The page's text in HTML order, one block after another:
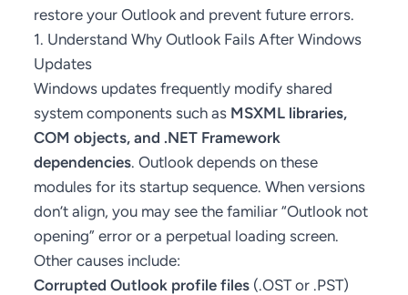
restore your Outlook and prevent future errors.
1. Understand Why Outlook Fails After Windows
Updates
Windows updates frequently modify shared
system components such as MSXML libraries,
COM objects, and .NET Framework
dependencies. Outlook depends on these
modules for its startup sequence. When versions
don’t align, you may see the familiar “Outlook not
opening” error or a perpetual loading screen.
Other causes include:
Corrupted Outlook profile files(.OST or .PST)